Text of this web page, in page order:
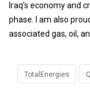
Iraq’s economy and
phase. I am also
associated gas, oil,
TotalEnergies